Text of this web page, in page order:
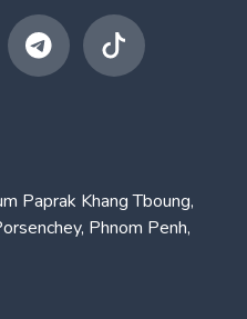
Paprak Khang Tboung,
Phnom Penh,